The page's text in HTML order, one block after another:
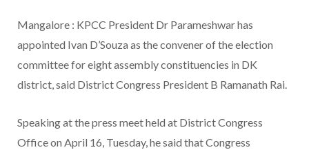
Mangalore : KPCC President Dr Parameshwar has
appointed Ivan D’Souza as the convener of the election
committee for eight assembly constituencies in DK
district, said District Congress President B Ramanath Rai.
Speaking at the press meet held at District Congress
Office on April 16, Tuesday, he said that Congress